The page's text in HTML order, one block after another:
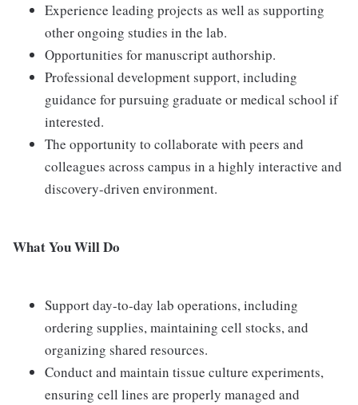
Experience leading projects as well as supporting
other ongoing studies in the lab.
Opportunities for manuscript authorship.
Professional development support, including
guidance for pursuing graduate or medical school if
interested.
The opportunity to collaborate with peers and
colleagues across campus in a highly interactive and
discovery-driven environment.
What You Will Do
Support day-to-day lab operations, including
ordering supplies, maintaining cell stocks, and
organizing shared resources.
Conduct and maintain tissue culture experiments,
ensuring cell lines are properly managed and